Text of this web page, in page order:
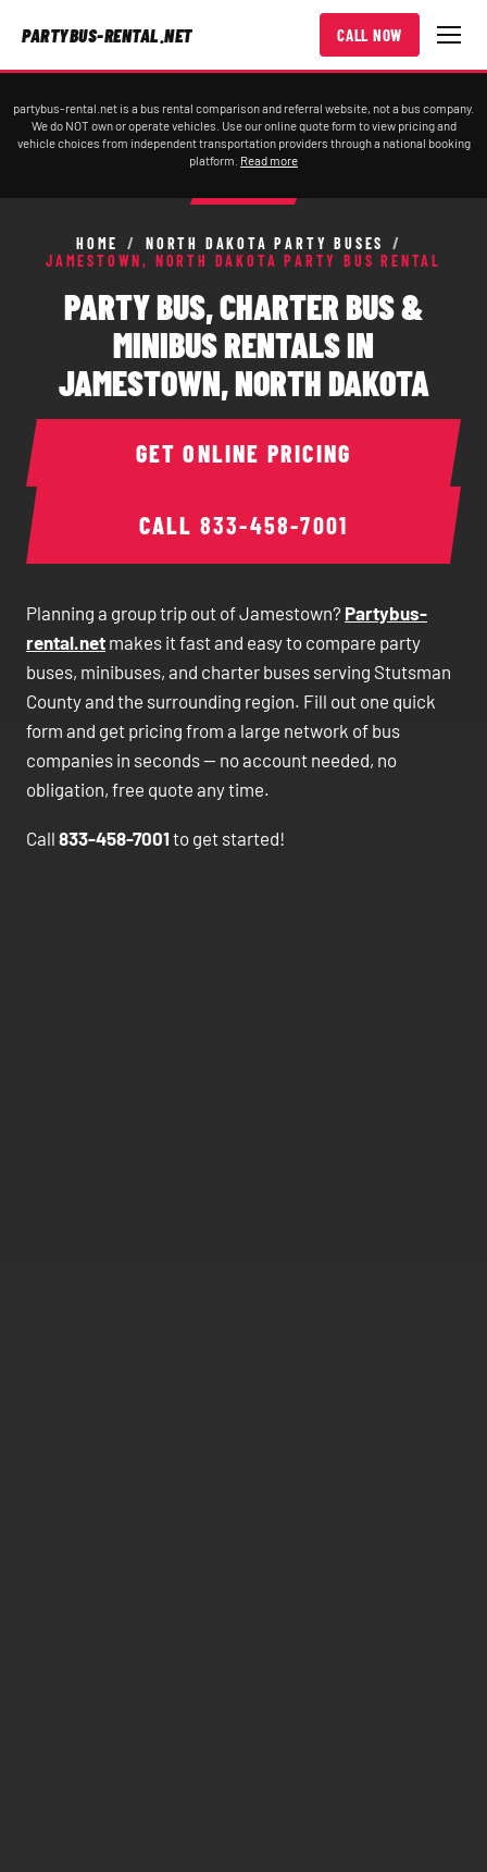
PARTYBUS-RENTAL.NET CALL NOW
partybus-rental.net is a bus rental comparison and referral website, not a bus company.
We do NOT own or operate vehicles. Use our online quote form to view pricing and
vehicle choices from independent transportation providers through a national booking
platform. Read more
HOME / NORTH DAKOTA PARTY BUSES
/
JAMESTOWN, NORTH DAKOTA PARTY BUS RENTAL
PARTY BUS, CHARTER BUS &
MINIBUS RENTALS IN
JAMESTOWN, NORTH DAKOTA
CALL 833-458-7001
GET ONLINE PRICING
Planning a group trip out of Jamestown? Partybus-
rental.net makes it fast and easy to compare party
buses, minibuses, and charter buses serving Stutsman
County and the surrounding region. Fill out one quick
form and get pricing from a large network of bus
companies in seconds — no account needed, no
obligation, free quote any time.
Call 833-458-7001 to get started!